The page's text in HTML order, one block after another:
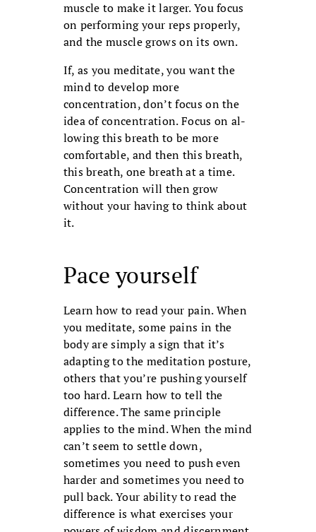
muscle to make it larger. You focus
on performing your reps properly,
and the muscle grows on its own.
If, as you meditate, you want the
mind to develop more
concentration, don’t focus on the
idea of concentration. Focus on al­
lowing this breath to be more
comfortable, and then this breath,
this breath, one breath at a time.
Concentration will then grow
without your having to think about
it.
Pace yourself
Learn how to read your pain. When
you meditate, some pains in the
body are sim­ply a sign that it’s
adapting to the medi­tation posture,
others that you’re pushing yourself
too hard. Learn how to tell the
difference. The same principle
applies to the mind. When the mind
can’t seem to settle down,
sometimes you need to push even
harder and sometimes you need to
pull back. Your ability to read the
differ­ence is what exercises your